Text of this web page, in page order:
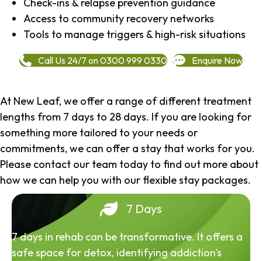
Check-ins & relapse prevention guidance
Access to community recovery networks
Tools to manage triggers & high-risk situations
Call Us 24/7 on 0300 999 0330 Enquire Now
At New Leaf, we offer a range of different treatment
lengths from 7 days to 28 days. If you are looking for
something more tailored to your needs or
commitments, we can offer a stay that works for you.
Please contact our team today to find out more about
how we can help you with our flexible stay packages.
7 Days
7 days in rehab can be transformative. It offers a
safe space for detox, identifying addiction's